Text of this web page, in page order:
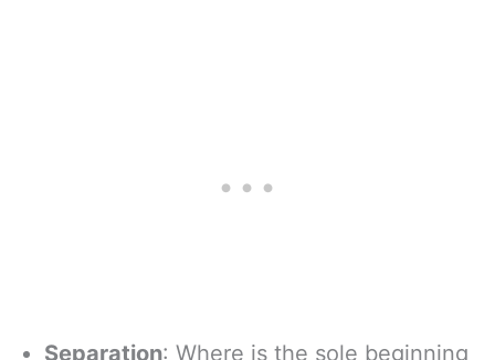
Separation: Where is the sole beginning